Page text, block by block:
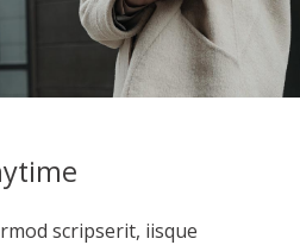
scripserit, iisque